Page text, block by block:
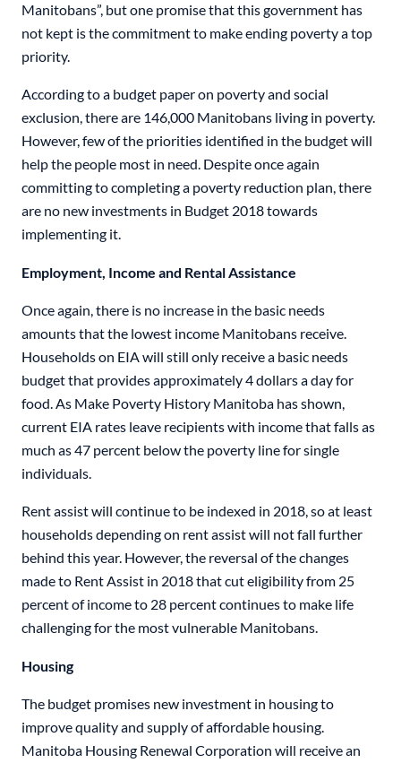
Manitobans”, but one promise that this government has
not kept is the commitment to make ending poverty a top
priority.
According to a budget paper on poverty and social
exclusion, there are 146,000 Manitobans living in poverty.
However, few of the priorities identified in the budget will
help the people most in need. Despite once again
committing to completing a poverty reduction plan, there
are no new investments in Budget 2018 towards
implementing it.
Employment, Income and Rental Assistance
Once again, there is no increase in the basic needs
amounts that the lowest income Manitobans receive.
Households on EIA will still only receive a basic needs
budget that provides approximately 4 dollars a day for
food. As Make Poverty History Manitoba has shown,
current EIA rates leave recipients with income that falls as
much as 47 percent below the poverty line for single
individuals.
Rent assist will continue to be indexed in 2018, so at least
households depending on rent assist will not fall further
behind this year. However, the reversal of the changes
made to Rent Assist in 2018 that cut eligibility from 25
percent of income to 28 percent continues to make life
challenging for the most vulnerable Manitobans.
Housing
The budget promises new investment in housing to
improve quality and supply of affordable housing.
Manitoba Housing Renewal Corporation will receive an